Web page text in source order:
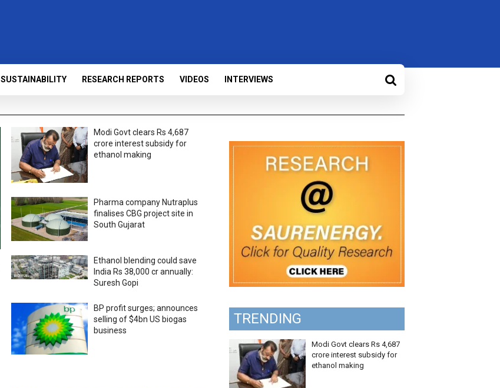
SUSTAINABILITY RESEARCH REPORTS VIDEOS INTERVIEWS
Modi Govt clears Rs 4,687
crore interest subsidy for
ethanol making
Pharma company Nutraplus
finalises CBG project site in
South Gujarat
Ethanol blending could save
India Rs 38,000 cr annually:
Suresh Gopi
BP profit surges; announces
selling of $4bn US biogas
business
TRENDING
Modi Govt clears Rs 4,687
crore interest subsidy for
ethanol making